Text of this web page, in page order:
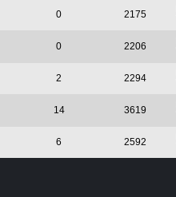
0 2175
0 2206
2 2294
14 3619
6 2592